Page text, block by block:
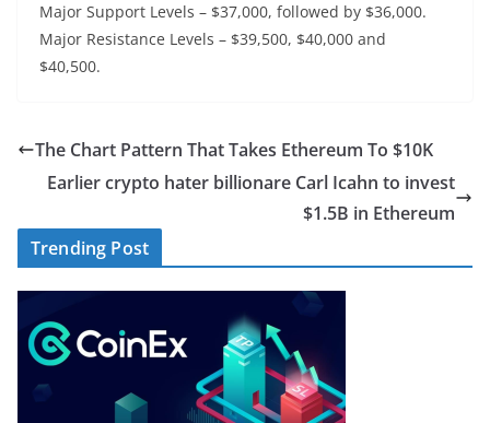
Major Support Levels – $37,000, followed by $36,000.
Major Resistance Levels – $39,500, $40,000 and
$40,500.
The Chart Pattern That Takes Ethereum To $10K
Earlier crypto hater billionare Carl Icahn to invest
$1.5B in Ethereum
Trending Post